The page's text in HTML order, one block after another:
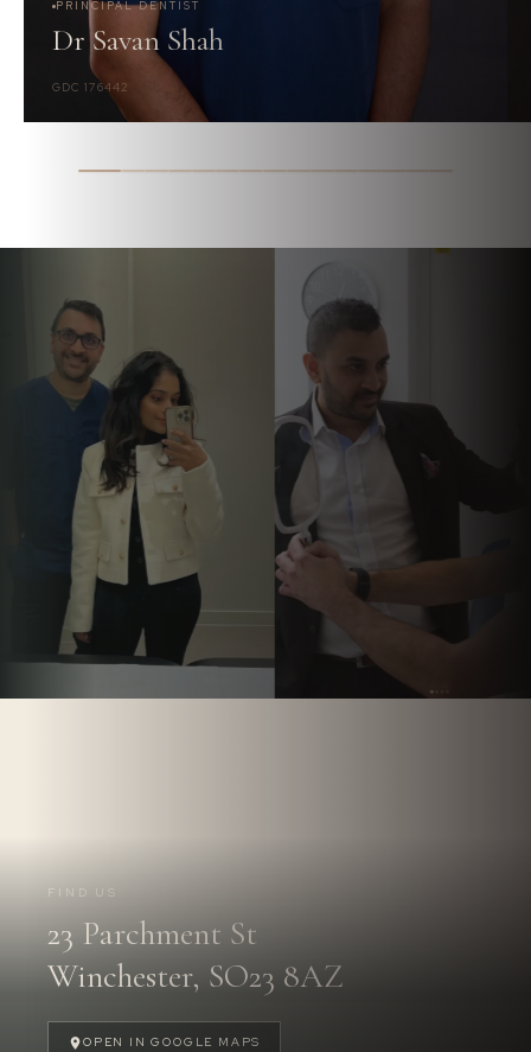
PRINCIPAL DENTIST
Dr Savan Shah
GDC 176442
FOLLOW US
FIND US
23 Parchment St
Winchester, SO23 8AZ
OPEN IN GOOGLE MAPS